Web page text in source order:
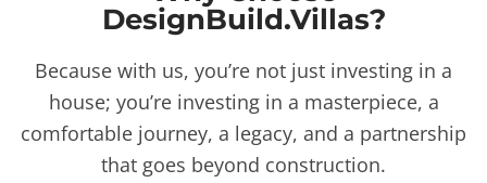
DesignBuild.Villas?
Because with us, you’re not just investing in a
house; you’re investing in a masterpiece, a
comfortable journey, a legacy, and a partnership
that goes beyond construction.